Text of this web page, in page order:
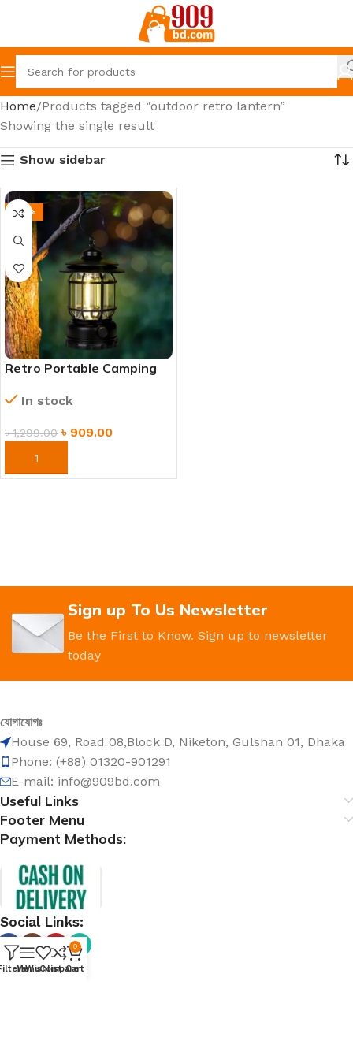
Home Products tagged “outdoor retro lantern”
Showing the single result
Show sidebar
-30%
Retro Portable Camping
Rechargeable LED Lantern
In stock
৳1,299.00 ৳ 909.00
ORDER NOW
Sign up To Us Newsletter
Be the First to Know. Sign up to newsletter
today
যোগাযোগঃ
House 69, Road 08,Block D, Niketon, Gulshan 01, Dhaka
Phone: (+88) 01320-901291
E-mail: info@909bd.com
Useful Links
Footer Menu
Payment Methods:
Social Links:
Menu
Wishlist
Compare
0
Cart